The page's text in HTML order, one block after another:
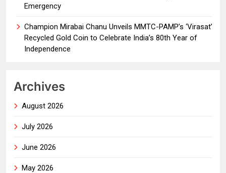
Emergency
Champion Mirabai Chanu Unveils MMTC-PAMP’s ‘Virasat’
Recycled Gold Coin to Celebrate India’s 80th Year of
Independence
Archives
August 2026
July 2026
June 2026
May 2026